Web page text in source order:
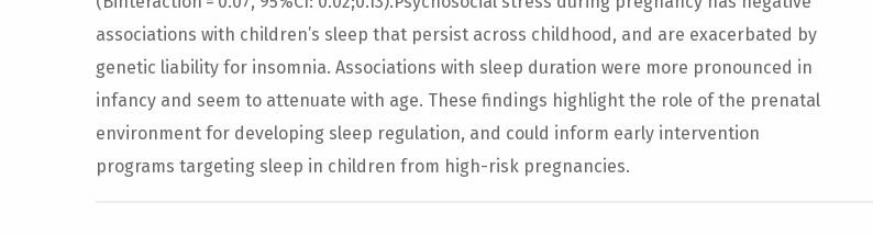
associations with children’s sleep that persist across childhood, and are exacerbated by
genetic liability for insomnia. Associations with sleep duration were more pronounced in
infancy and seem to attenuate with age. These findings highlight the role of the prenatal
environment for developing sleep regulation, and could inform early intervention
programs targeting sleep in children from high-risk pregnancies.